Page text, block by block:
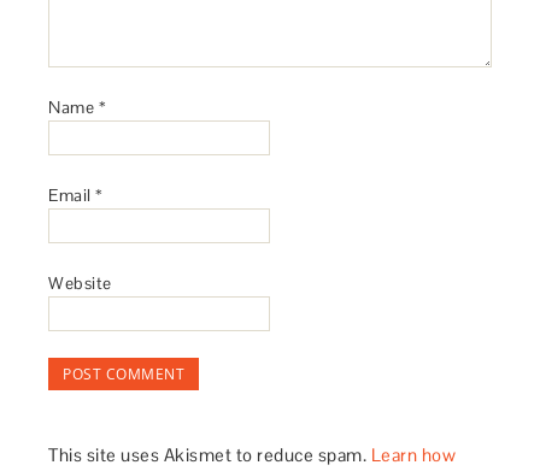
Name *
Email*
Website
This site uses Akismet to reduce spam. Learn how